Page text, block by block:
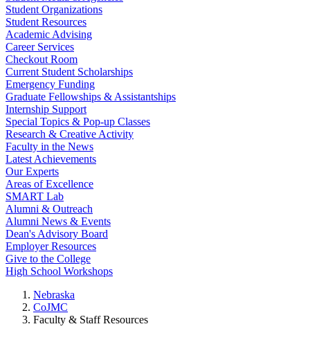
Student Organizations
Student Resources
Academic Advising
Career Services
Checkout Room
Current Student Scholarships
Emergency Funding
Graduate Fellowships & Assistantships
Internship Support
Special Topics & Pop-up Classes
Research & Creative Activity
Faculty in the News
Latest Achievements
Our Experts
Areas of Excellence
SMART Lab
Alumni & Outreach
Alumni News & Events
Dean's Advisory Board
Employer Resources
Give to the College
High School Workshops
Nebraska
CoJMC
Faculty & Staff Resources